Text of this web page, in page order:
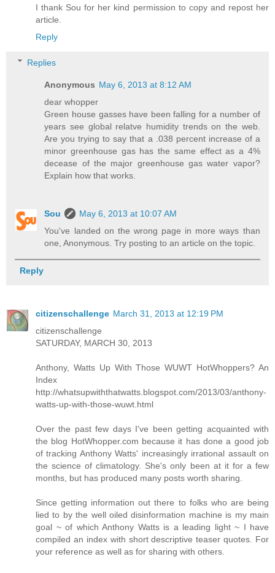
I thank Sou for her kind permission to copy and repost her
article.
Reply
Replies
Anonymous May 6, 2013 at 8:12 AM
dear whopper
Green house gasses have been falling for a number of
years see global relatve humidity trends on the web.
Are you trying to say that a .038 percent increase of a
minor greenhouse gas has the same effect as a 4%
decease of the major greenhouse gas water vapor?
Explain how that works.
Sou
May 6, 2013 at 10:07 AM
You've landed on the wrong page in more ways than
one, Anonymous. Try posting to an article on the topic.
Reply
citizenschallenge March 31, 2013 at 12:19 PM
citizenschallenge
SATURDAY, MARCH 30, 2013
Anthony, Watts Up With Those WUWT HotWhoppers? An
Index
http://whatsupwiththatwatts.blogspot.com/2013/03/anthony-
watts-up-with-those-wuwt.html
Over the past few days I've been getting acquainted with
the blog HotWhopper.com because it has done a good job
of tracking Anthony Watts' increasingly irrational assault on
the science of climatology. She's only been at it for a few
months, but has produced many posts worth sharing.
Since getting information out there to folks who are being
lied to by the well oiled disinformation machine is my main
goal ~ of which Anthony Watts is a leading light ~ I have
compiled an index with short descriptive teaser quotes. For
your reference as well as for sharing with others.